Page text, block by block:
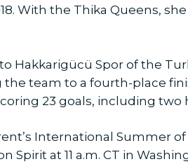
With the Thika Queens,
Hakkarigücü Spor of the
team to a fourth-place
23 goals, including
International Summer of
at 11 a.m. CT in